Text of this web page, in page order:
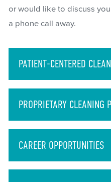
or would like to discuss
a phone call away.
PATIENT-CENTERED
PROPRIETARY CLEANING
CAREER OPPORTUNITIES